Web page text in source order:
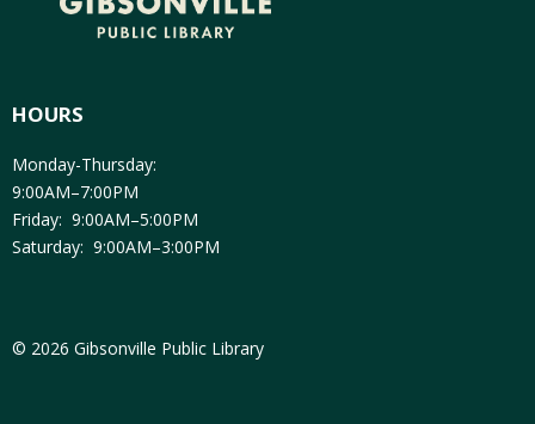
HOURS
Monday-Thursday:
9:00AM–7:00PM
Friday: 9:00AM–5:00PM
Saturday: 9:00AM–3:00PM
© 2026 Gibsonville Public Library